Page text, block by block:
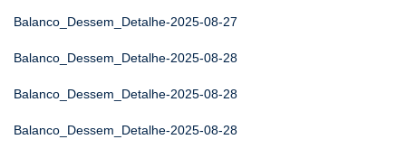
Balanco_Dessem_Detalhe-2025-08-27
Balanco_Dessem_Detalhe-2025-08-28
Balanco_Dessem_Detalhe-2025-08-28
Balanco_Dessem_Detalhe-2025-08-28